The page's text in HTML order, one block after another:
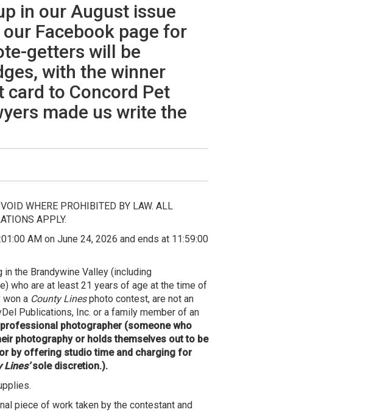
in our August issue
Facebook page for
getters will be
with the winner
card to Concord Pet
made us write the
WHERE PROHIBITED BY LAW. ALL
APPLY.
AM on June 24, 2026 and ends at 11:59:00
the Brandywine Valley (including
who are at least 21 years of age at the time of
won a County Linesphoto contest, are not an
Publications, Inc. or a family member of an
photographer (someone who
photography or holds themselves out to be
by offering studio time and charging for
Lines’sole discretion.).
piece of work taken by the contestant and